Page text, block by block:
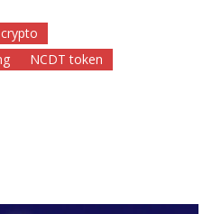
NCDT token